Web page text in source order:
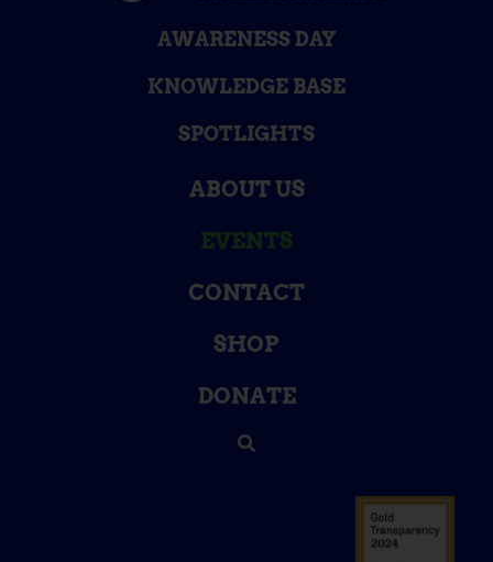
AWARENESS DAY
KNOWLEDGE BASE
SPOTLIGHTS
ABOUT US
EVENTS
CONTACT
SHOP
DONATE